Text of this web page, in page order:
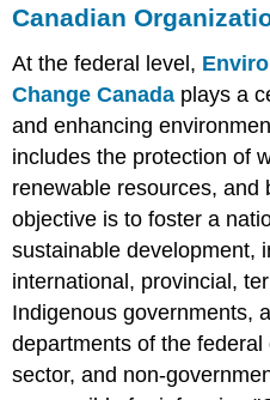
Canadian
At the federal level,
Change Canada plays a
and enhancing
includes the protection of
renewable resources, and
objective is to foster a
sustainable development,
international, provincial,
Indigenous governments,
departments of the
sector, and non-